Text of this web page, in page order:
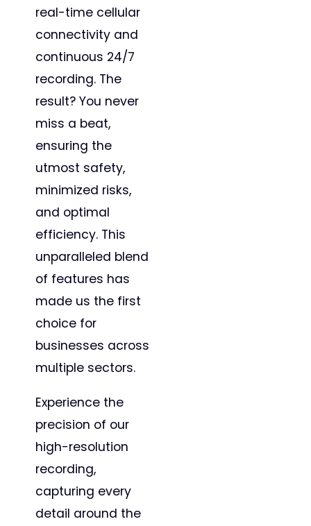
real-time cellular
connectivity and
continuous 24/7
recording. The
result? You never
miss a beat,
ensuring the
utmost safety,
minimized risks,
and optimal
efficiency. This
unparalleled blend
of features has
made us the first
choice for
businesses across
multiple sectors.
Experience the
precision of our
high-resolution
recording,
capturing every
detail around the